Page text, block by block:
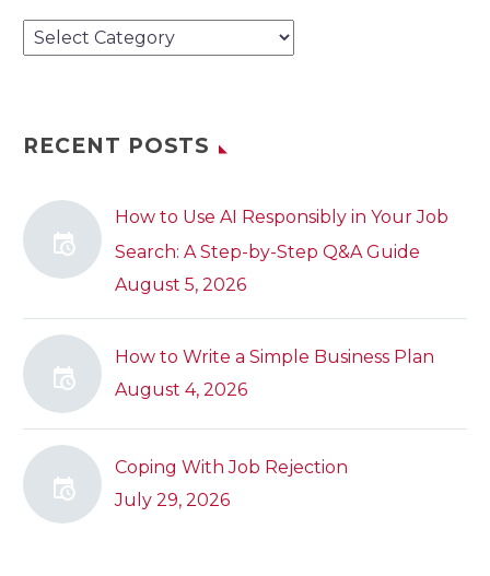
Categories
RECENT POSTS
How to Use AI Responsibly in Your Job
Search: A Step-by-Step Q&A Guide
August 5, 2026
How to Write a Simple Business Plan
August 4, 2026
Coping With Job Rejection
July 29, 2026